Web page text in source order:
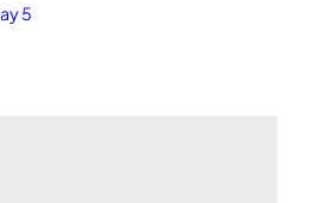
5